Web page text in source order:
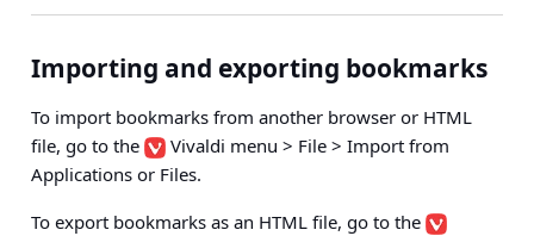
Importing and exporting bookmarks
To import bookmarks from another browser or HTML
file, go to the
Vivaldi menu > File > Import from
Applications or Files.
To export bookmarks as an HTML file, go to the